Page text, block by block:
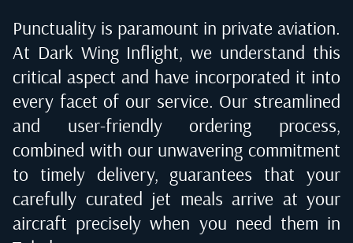
Punctuality is paramount in private aviation.
At Dark Wing Inflight, we understand this
critical aspect and have incorporated it into
every facet of our service. Our streamlined
and user-friendly ordering process,
combined with our unwavering commitment
to timely delivery, guarantees that your
carefully curated jet meals arrive at your
aircraft precisely when you need them in